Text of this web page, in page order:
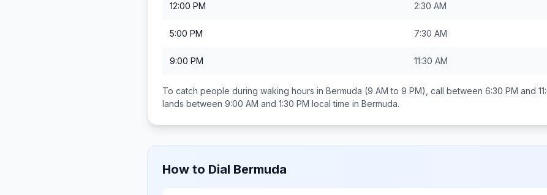
12:00 PM 2:30 AM
5:00 PM 7:30 AM
9:00 PM 11:30 AM
To catch people during waking hours in Bermuda (9 AM to 9 PM), call between 6:30 PM and
lands between 9:00 AM and 1:30 PM local time in Bermuda.
How to Dial Bermuda